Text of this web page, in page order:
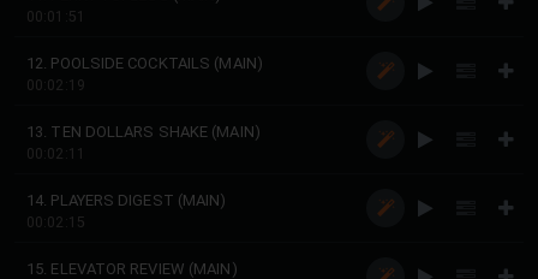
00:01:51
12. POOLSIDE COCKTAILS (MAIN)
00:02:19
13. TEN DOLLARS SHAKE (MAIN)
00:02:11
14. PLAYERS DIGEST (MAIN)
00:02:15
15. ELEVATOR REVIEW (MAIN)